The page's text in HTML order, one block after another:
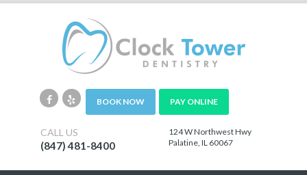
BOOK NOW PAY ONLINE
CALL US
(847) 481-8400
124 W Northwest Hwy
Palatine, IL 60067